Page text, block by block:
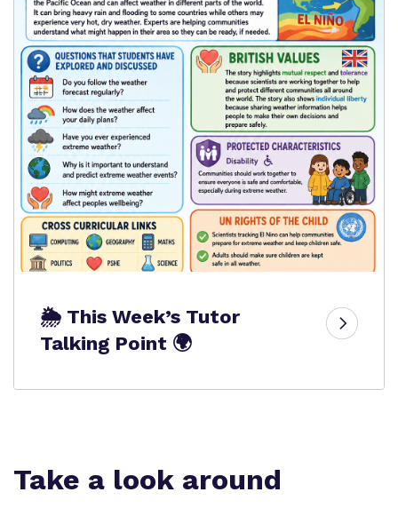
🌦️ This Week’s Tutor
Talking Point 🌍
Take a look around